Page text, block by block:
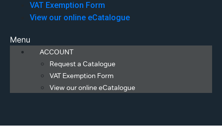
VAT Exemption Form
View our online eCatalogue
Menu
ACCOUNT
Request a Catalogue
VAT Exemption Form
View our online eCatalogue